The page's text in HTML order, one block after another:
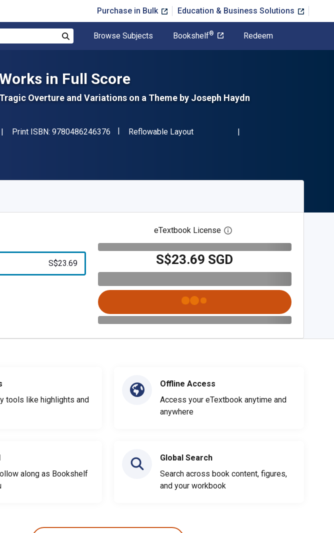
Purchase in Bulk Education & Business Solutions
Browse Subjects Bookshelf® Redeem
in Full Score
Overture and Variations on a Theme by Joseph Haydn
Print ISBN: 9780486246376 "ISBN-13 9780486246376"
Format
Reflowable Layout
S$23.69
eTextbook License Open digital license dialog
S$23.69 SGD
tools like highlights and
along as Bookshelf
Offline Access
Access your eTextbook anytime and
anywhere
Global Search
Search across book content, figures,
and your workbook